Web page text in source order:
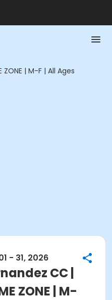
| M-F | All Ages
- 31, 2026
CC |
ZONE | M-